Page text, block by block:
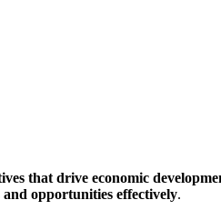
that drive economic
opportunities effectively.